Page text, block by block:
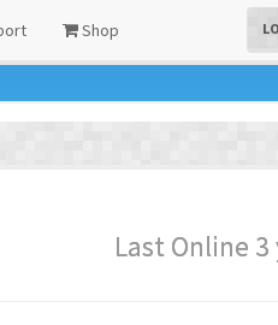
Shop
Last Online 3